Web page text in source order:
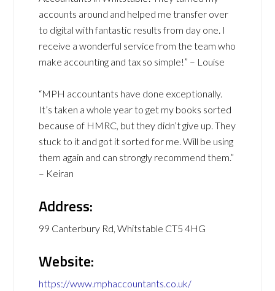
accounts around and helped me transfer over
to digital with fantastic results from day one. I
receive a wonderful service from the team who
make accounting and tax so simple!” – Louise
“MPH accountants have done exceptionally.
It’s taken a whole year to get my books sorted
because of HMRC, but they didn’t give up. They
stuck to it and got it sorted for me. Will be using
them again and can strongly recommend them.”
– Keiran
Address:
99 Canterbury Rd, Whitstable CT5 4HG
Website:
https://www.mphaccountants.co.uk/